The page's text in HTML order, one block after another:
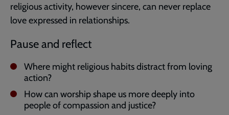
religious activity, however sincere, can never replace
love expressed in relationships.
Pause and reflect
Where might religious habits distract from loving
action?
How can worship shape us more deeply into
people of compassion and justice?